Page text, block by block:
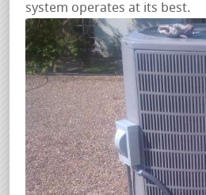
system operates at its best.